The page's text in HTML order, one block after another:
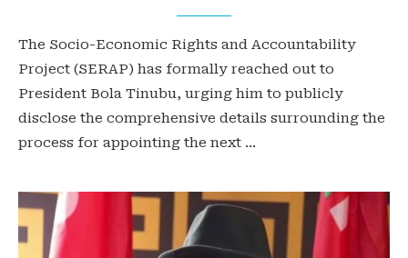
The Socio-Economic Rights and Accountability
Project (SERAP) has formally reached out to
President Bola Tinubu, urging him to publicly
disclose the comprehensive details surrounding the
process for appointing the next …